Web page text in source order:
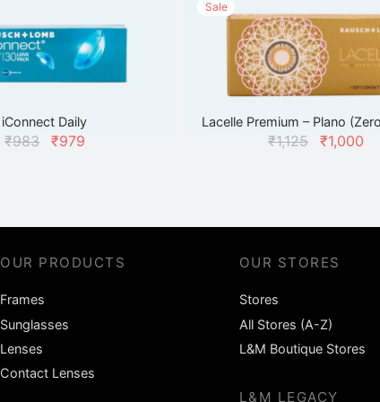
iConnect Daily
₹983
Original
₹979
Sale
Lacelle Premium – Plano
₹1,125
Original
₹1,000
OUR PRODUCTS
Frames
Sunglasses
Lenses
Contact Lenses
OUR STORES
Stores
All Stores (A-Z)
L&M Boutique Stores
L&M LEGACY